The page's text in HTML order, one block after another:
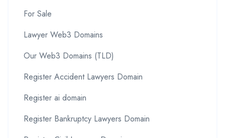
For Sale
Lawyer Web3 Domains
Our Web3 Domains (TLD)
Register Accident Lawyers Domain
Register ai domain
Register Bankruptcy Lawyers Domain